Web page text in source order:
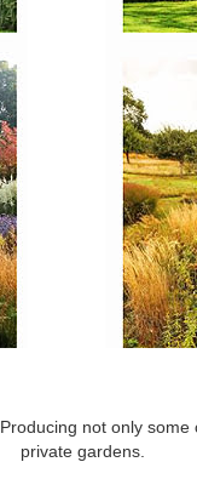
not only
private gardens.